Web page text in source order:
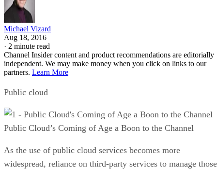
Michael Vizard
Aug 18, 2016
· 2 minute read
Channel Insider content and product recommendations are editorially
independent. We may make money when you click on links to our
partners. Learn More
Public cloud
Public Cloud’s Coming of Age a Boon to the Channel
As the use of public cloud services becomes more
widespread, reliance on third-party services to manage those